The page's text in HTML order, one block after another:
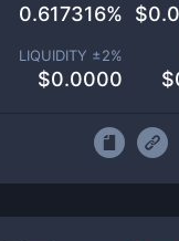
0.617316% $
LIQUIDITY ±2%
$0.0000 $